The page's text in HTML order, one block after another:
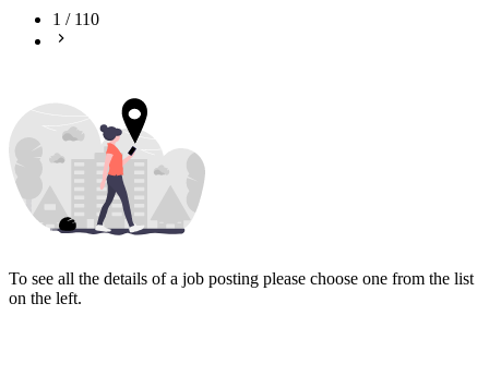
1 / 110
To see all the details of a job posting please choose one from the list
on the left.